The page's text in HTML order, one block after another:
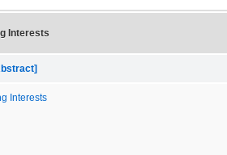
Interests
Interests